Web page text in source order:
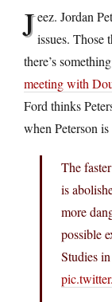
Jeez. Jordan
issues. Those
there’s
meeting with
Ford thinks
when Peterson
The
is
more
possible
Studies